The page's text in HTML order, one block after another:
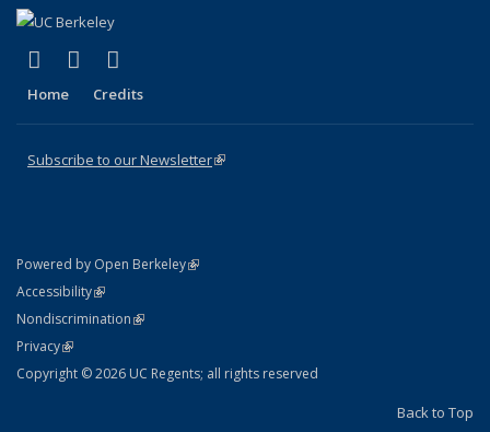
X (formerly Twitter)
(link is external)
LinkedIn
(link is external)
Home Credits
Subscribe to our Newsletter(link is external)
Powered by Open Berkeley(link is external)
AccessibilityStatement
(link is external)
NondiscriminationPolicy Statement
(link is external)
PrivacyStatement
(link is external)
Copyright © 2026 UC Regents; all rights reserved
Back to Top